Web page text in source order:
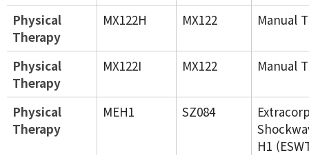
Physical
Therapy
MX122H MX122 Manual
Physical
Therapy
MX122I MX122 Manual
Physical
Therapy
MEH1 SZ084
H1